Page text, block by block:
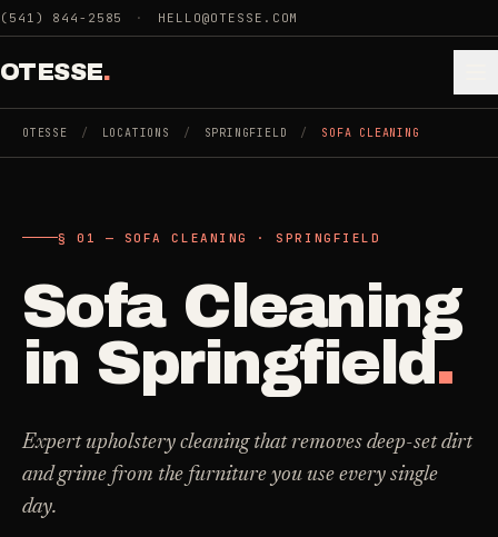
Skip to main content
(541) 844-2585 · HELLO@OTESSE.COM
OTESSE.
.
§ 01 - CATEGORIES
Cleaning
5SERVICES
->
3SERVICES
->
Carpet Care
.
Choose the
space.
Then the job.
COMMERCIAL
OTESSE / LOCATIONS / SPRINGFIELD / SOFA CLEANING
§ 01 — SOFA CLEANING · SPRINGFIELD
Sofa Cleaning
in Springfield.
Expert upholstery cleaning that removes deep-set dirt
and grime from the furniture you use every single
day.